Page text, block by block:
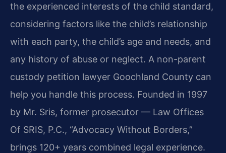
the experienced interests of the child standard,
considering factors like the child’s relationship
with each party, the child’s age and needs, and
any history of abuse or neglect. A non-parent
custody petition lawyer Goochland County can
help you handle this process. Founded in 1997
by Mr. Sris, former prosecutor — Law Offices
Of SRIS, P.C., “Advocacy Without Borders,”
brings 120+ years combined legal experience.